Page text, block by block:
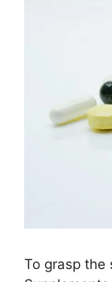
To grasp the